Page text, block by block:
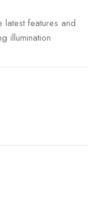
latest features and
illumination
with HERA
into pulses